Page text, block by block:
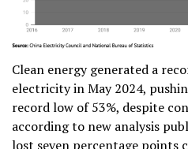
Clean energy generated a
electricity in May 2024,
record low of 53%, despite
according to new analysis
lost seven percentage points